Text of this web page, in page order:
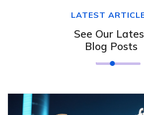
LATEST
See Our
Blog Posts